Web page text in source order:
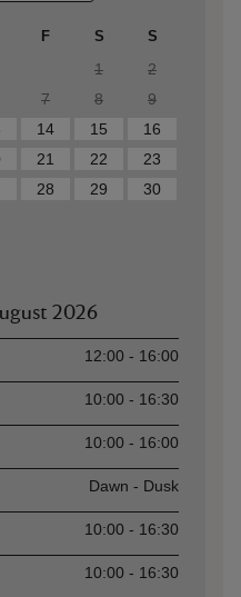
F S S
1
2
7 8
9
14 15
16
21 22
23
28 29
30
2026
12:00 - 16:00
10:00 - 16:30
10:00 - 16:00
Dawn - Dusk
10:00 - 16:30
10:00 - 16:30